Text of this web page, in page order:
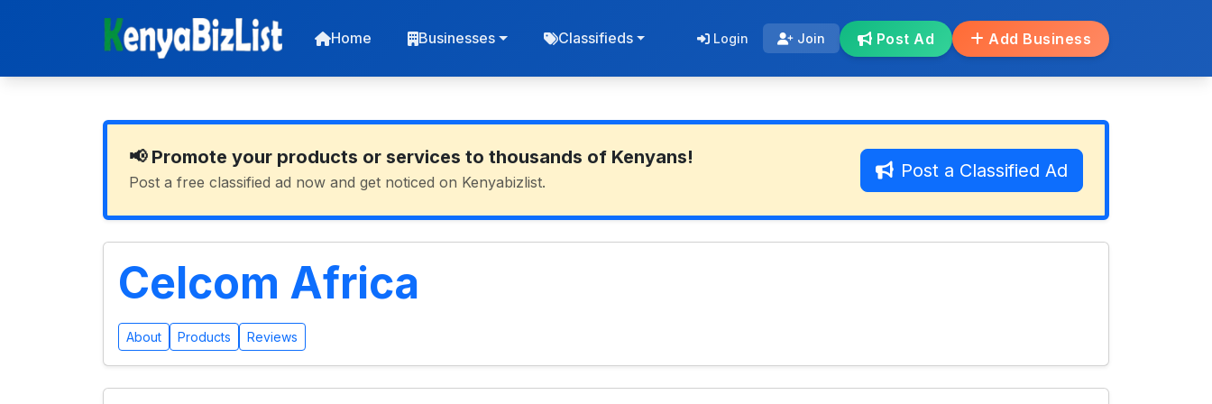
Home Businesses Classifieds Login Join Post Ad Add Business
📢 Promote your products or services to thousands of Kenyans!
Post a free classified ad now and get noticed on Kenyabizlist.
Post a Classified Ad
Celcom Africa
About Products Reviews